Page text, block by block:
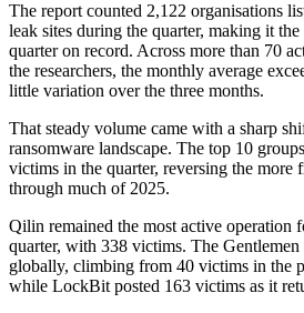
The report counted 2,122 organisations
leak sites during the quarter, making it
quarter on record. Across more than 70
the researchers, the monthly average
little variation over the three months.
That steady volume came with a sharp
ransomware landscape. The top 10
victims in the quarter, reversing the more
through much of 2025.
Qilin remained the most active operation
quarter, with 338 victims. The Gentlemen
globally, climbing from 40 victims in the
while LockBit posted 163 victims as it